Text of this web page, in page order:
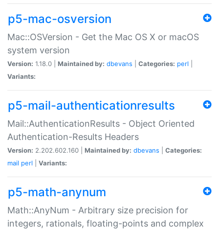
p5-mac-osversion
Mac::OSVersion - Get the Mac OS X or macOS
system version
Version: 1.18.0 | Maintained by: dbevans Categories: perl
Variants:
p5-mail-authenticationresults
Mail::AuthenticationResults - Object Oriented
Authentication-Results Headers
Version: 2.202.602.160 | Maintained by: dbevans
Categories:
mail perl Variants:
p5-math-anynum
Math::AnyNum - Arbitrary size precision for
integers, rationals, floating-points and complex